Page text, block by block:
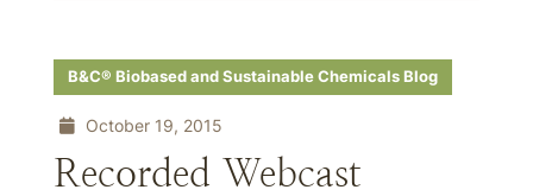
B&C® Biobased and Sustainable Chemicals Blog
October 19, 2015
Recorded Webcast